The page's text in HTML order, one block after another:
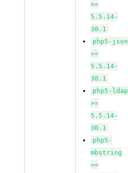
>=
5.5.14-
30.1
php5-json
>=
5.5.14-
30.1
php5-ldap
>=
5.5.14-
30.1
php5-
mbstring
>=